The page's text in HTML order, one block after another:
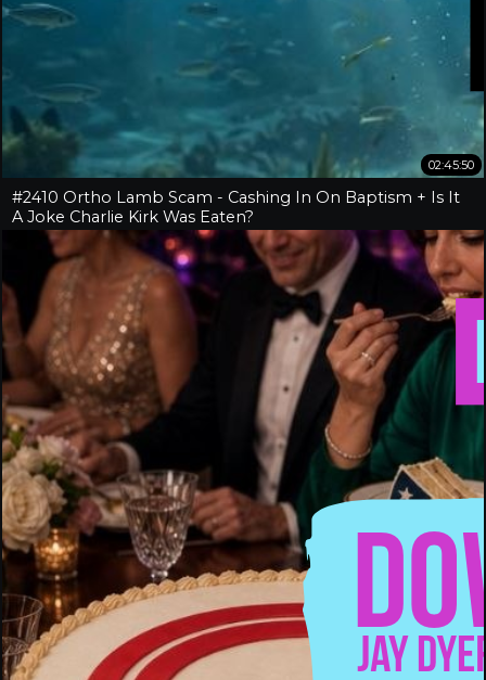
02:45:50
#2410 Ortho Lamb Scam - Cashing In On Baptism + Is It
A Joke Charlie Kirk Was Eaten?